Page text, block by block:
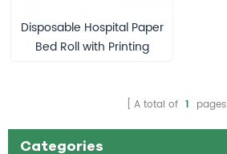
Disposable Hospital Paper
Bed Roll with Printing
A total of 1 pages
Categories